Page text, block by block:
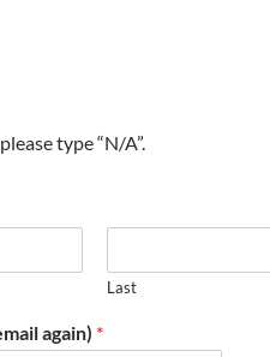
type “N/A”.
Last
again) *